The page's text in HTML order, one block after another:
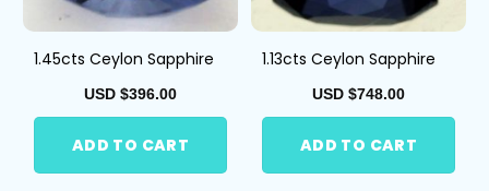
1.45cts Ceylon Sapphire
USD $396.00
ADD TO CART
1.13cts Ceylon Sapphire
USD $748.00
ADD TO CART